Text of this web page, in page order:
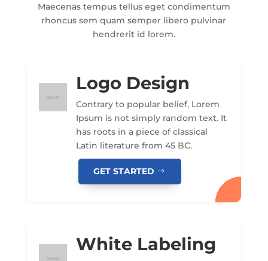
Maecenas tempus tellus eget condimentum
rhoncus sem quam semper libero pulvinar
hendrerit id lorem.
Logo Design
Contrary to popular belief, Lorem
Ipsum is not simply random text. It
has roots in a piece of classical
Latin literature from 45 BC.
GET STARTED
White Labeling